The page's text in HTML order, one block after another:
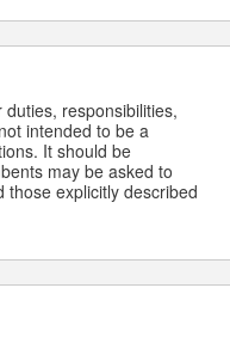
responsibilities,
intended to be a
It should be
may be asked to
explicitly described